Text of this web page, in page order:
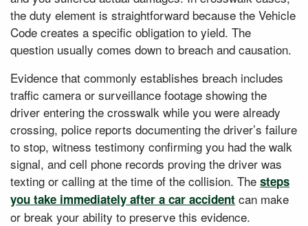
the duty element is straightforward because the Vehicle
Code creates a specific obligation to yield. The
question usually comes down to breach and causation.
Evidence that commonly establishes breach includes
traffic camera or surveillance footage showing the
driver entering the crosswalk while you were already
crossing, police reports documenting the driver’s failure
to stop, witness testimony confirming you had the walk
signal, and cell phone records proving the driver was
texting or calling at the time of the collision. Thesteps
you take immediately after a car accident can make
or break your ability to preserve this evidence.